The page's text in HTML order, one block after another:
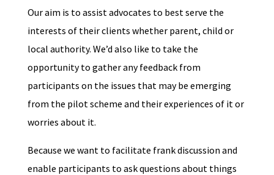
Our aim is to assist advocates to best serve the
interests of their clients whether parent, child or
local authority. We’d also like to take the
opportunity to gather any feedback from
participants on the issues that may be emerging
from the pilot scheme and their experiences of it or
worries about it.
Because we want to facilitate frank discussion and
enable participants to ask questions about things